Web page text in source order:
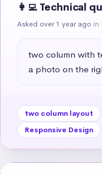
👩‍💻 Technical
Asked over 1 year ago in
two column with
a photo on the
two column layout
Responsive Design